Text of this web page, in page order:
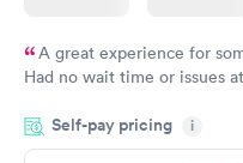
A great experience for
Had no wait time or issues
morning.
Self-pay pricing i